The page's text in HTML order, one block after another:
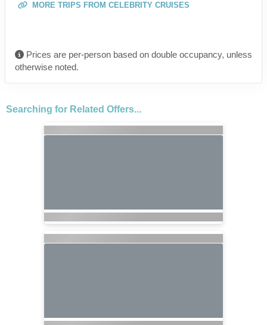
MORE TRIPS FROM CELEBRITY CRUISES
Prices are per-person based on double occupancy, unless
otherwise noted.
Searching for Related Offers...